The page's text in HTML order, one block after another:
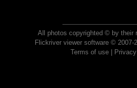
All photos copyrighted © by their
Flickriver viewer software © 2007-
Terms of use|